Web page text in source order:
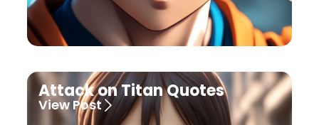
Attack on Titan Quotes
View Post